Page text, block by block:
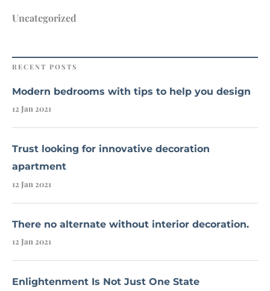
Uncategorized
RECENT POSTS
Modern bedrooms with tips to help you design
12 Jan 2021
Trust looking for innovative decoration
apartment
12 Jan 2021
There no alternate without interior decoration.
12 Jan 2021
Enlightenment Is Not Just One State